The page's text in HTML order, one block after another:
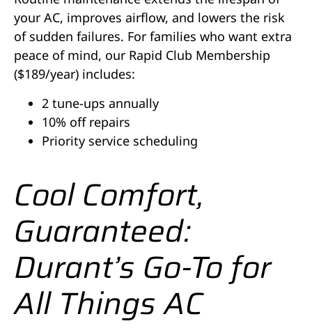
your AC, improves airflow, and lowers the risk
of sudden failures. For families who want extra
peace of mind, our Rapid Club Membership
($189/year) includes:
2 tune-ups annually
10% off repairs
Priority service scheduling
Cool Comfort,
Guaranteed:
Durant’s Go-To for
All Things AC